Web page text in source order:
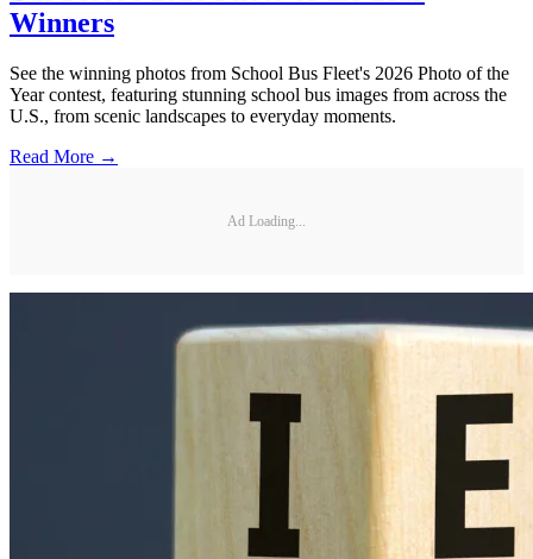
Winners
See the winning photos from School Bus Fleet's 2026 Photo of the
Year contest, featuring stunning school bus images from across the
U.S., from scenic landscapes to everyday moments.
Read More →
Ad Loading...